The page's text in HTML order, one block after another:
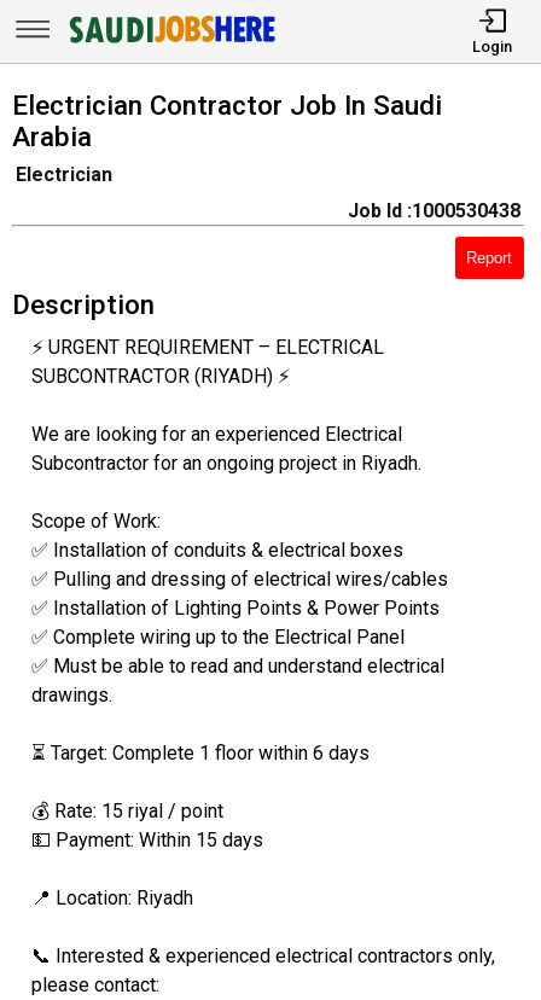
Login
Electrician Contractor Job In Saudi
Arabia
Electrician
Job Id :1000530438
Report
Description
⚡ URGENT REQUIREMENT – ELECTRICAL
SUBCONTRACTOR (RIYADH) ⚡
We are looking for an experienced Electrical
Subcontractor for an ongoing project in Riyadh.
Scope of Work:
✅ Installation of conduits & electrical boxes
✅ Pulling and dressing of electrical wires/cables
✅ Installation of Lighting Points & Power Points
✅ Complete wiring up to the Electrical Panel
✅ Must be able to read and understand electrical
drawings.
⏳ Target: Complete 1 floor within 6 days
💰 Rate: 15 riyal / point
💵 Payment: Within 15 days
📍 Location: Riyadh
📞 Interested & experienced electrical contractors only,
please contact: